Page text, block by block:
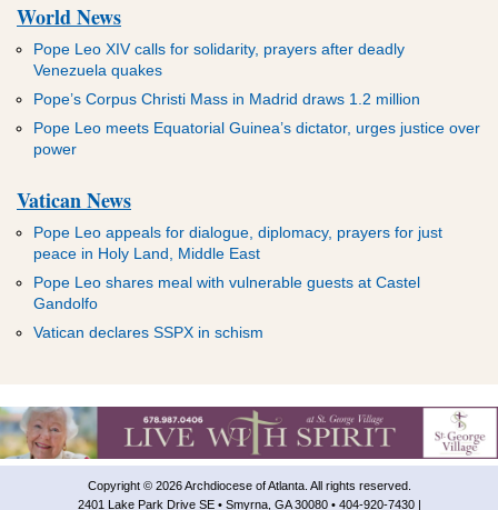
World News
Pope Leo XIV calls for solidarity, prayers after deadly
Venezuela quakes
Pope’s Corpus Christi Mass in Madrid draws 1.2 million
Pope Leo meets Equatorial Guinea’s dictator, urges justice over
power
Vatican News
Pope Leo appeals for dialogue, diplomacy, prayers for just
peace in Holy Land, Middle East
Pope Leo shares meal with vulnerable guests at Castel
Gandolfo
Vatican declares SSPX in schism
Copyright © 2026 Archdiocese of Atlanta. All rights reserved.
2401 Lake Park Drive SE • Smyrna, GA 30080 • 404-920-7430 |